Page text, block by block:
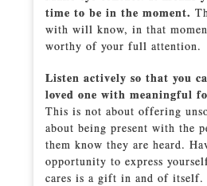
time to be in the moment.
with will know, in that
worthy of your full attention.
Listen actively so that you
loved one with meaningful
This is not about offering
about being present with the
them know they are heard.
opportunity to express
cares is a gift in and of itself.